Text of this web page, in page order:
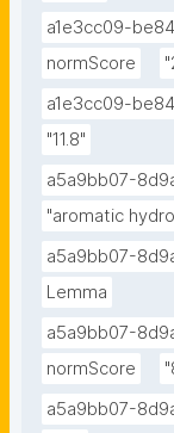
a1e3cc09-
normScore
a1e3cc09-
"11.8"
a5a9bb07-
"aromatic
a5a9bb07-
Lemma
a5a9bb07-
normScore
a5a9bb07-